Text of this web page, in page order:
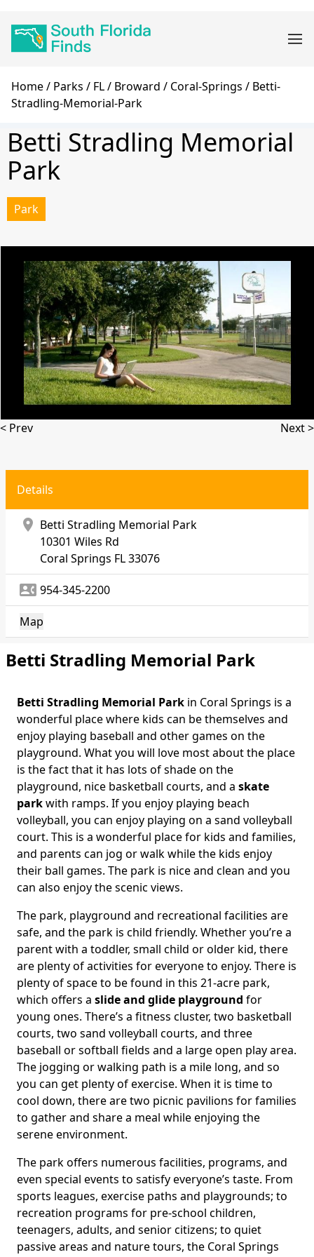
navigation
Breadcrumb
Home Parks FL Broward Coral-Springs
Betti-
Stradling-Memorial-Park
Betti Stradling Memorial
Park
Park
< Prev Next >
Details
location_on Betti Stradling Memorial Park
10301 Wiles Rd
Coral Springs FL 33076
contact_phone 954-345-2200
Map
Betti Stradling Memorial Park
Body
Betti Stradling Memorial Park in Coral Springs is a
wonderful place where kids can be themselves and
enjoy playing baseball and other games on the
playground. What you will love most about the place
is the fact that it has lots of shade on the
playground, nice basketball courts, and a skate
parkwith ramps. If you enjoy playing beach
volleyball, you can enjoy playing on a sand volleyball
court. This is a wonderful place for kids and families,
and parents can jog or walk while the kids enjoy
their ball games. The park is nice and clean and you
can also enjoy the scenic views.
The park, playground and recreational facilities are
safe, and the park is child friendly. Whether you’re a
parent with a toddler, small child or older kid, there
are plenty of activities for everyone to enjoy. There is
plenty of space to be found in this 21-acre park,
which offers a slide and glide playground for
young ones. There’s a fitness cluster, two basketball
courts, two sand volleyball courts, and three
baseball or softball fields and a large open play area.
The jogging or walking path is a mile long, and so
you can get plenty of exercise. When it is time to
cool down, there are two picnic pavilions for families
to gather and share a meal while enjoying the
serene environment.
The park offers numerous facilities, programs, and
even special events to satisfy everyone’s taste. From
sports leagues, exercise paths and playgrounds; to
recreation programs for pre-school children,
teenagers, adults, and senior citizens; to quiet
passive areas and nature tours, the Coral Springs